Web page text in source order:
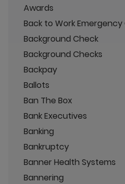
Awards
Back to Work
Background Check
Background Checks
Backpay
Ballots
Ban The Box
Bank Executives
Banking
Bankruptcy
Banner Health Systems
Bannering